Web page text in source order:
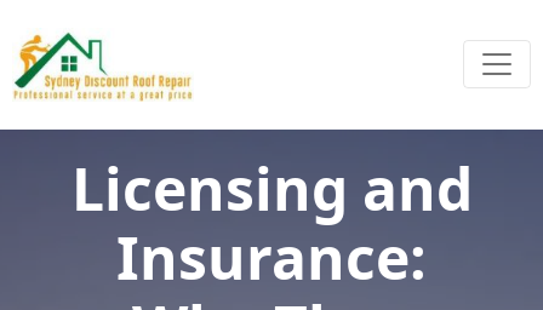
Licensing and
Insurance: